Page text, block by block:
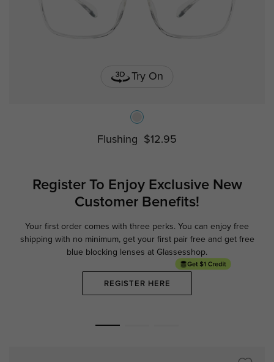
Try On
Flushing $12.95
Register To Enjoy ExclusiveNew
Customer Benefits!
Your first order comes with three perks. You can enjoy free
shipping with no minimum, get your first pair free and get free
blue blocking lenses at Glassesshop.
REGISTER HERE